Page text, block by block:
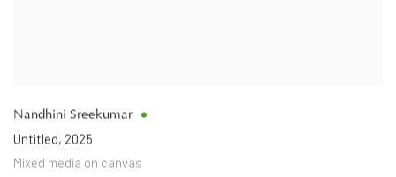
Nandhini Sreekumar
Untitled, 2025
Mixed media on canvas